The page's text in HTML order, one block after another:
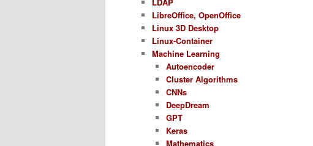
LibreOffice, OpenOffice
Linux 3D Desktop
Linux-Container
Machine Learning
Autoencoder
Cluster Algorithms
CNNs
DeepDream
GPT
Keras
Mathematics